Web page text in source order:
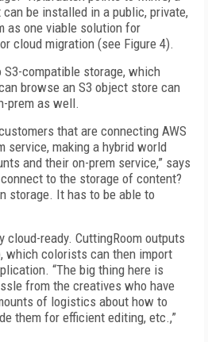
be installed in a public, private,
as one viable solution for
cloud migration (see Figure 4).
compatible storage, which
browse an S3 object store can
prem as well.
that are connecting AWS
service, making a hybrid world
and their on-prem service,” says
to the storage of content?
storage. It has to be able to
cloud-ready. CuttingRoom outputs
which colorists can then import
“The big thing here is
from the creatives who have
of logistics about how to
them for efficient editing, etc.,”